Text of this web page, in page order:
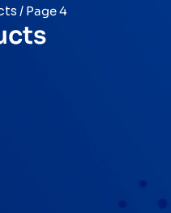
/ Page 4